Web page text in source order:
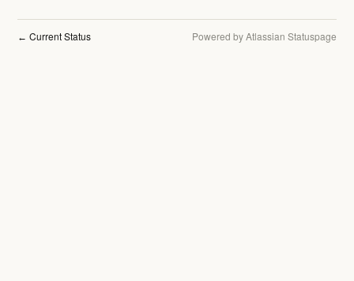
← Current Status Powered by Atlassian Statuspage